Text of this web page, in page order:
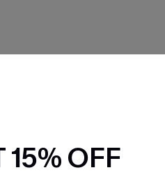
15% OFF